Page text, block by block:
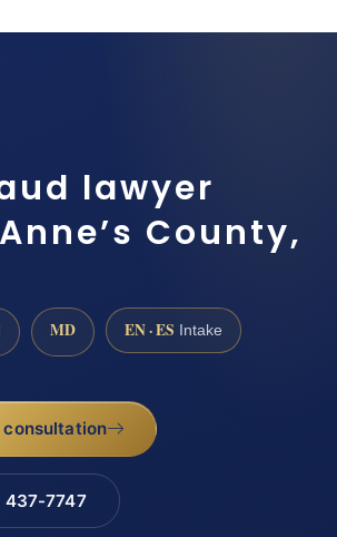
lawyer
County,
MD EN · ES Intake
consultation
437-7747